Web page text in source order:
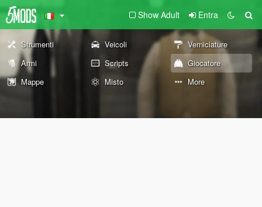
Show Adult Entra
Strumenti Veicoli
Verniciature
Armi
Scripts
Giocatore
Mappe
Misto More